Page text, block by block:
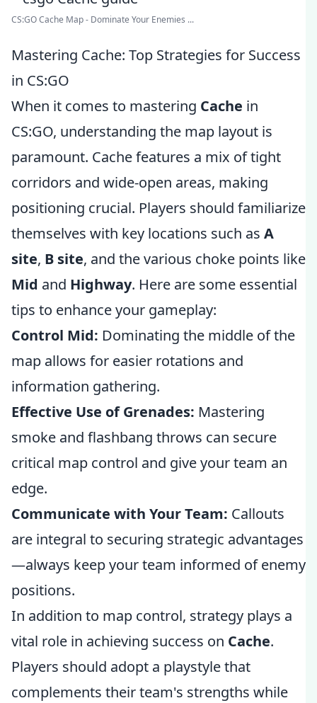
CS:GO Cache Map - Dominate Your Enemies ...
Mastering Cache: Top Strategies for Success
in CS:GO
When it comes to mastering Cache in
CS:GO, understanding the map layout is
paramount. Cache features a mix of tight
corridors and wide-open areas, making
positioning crucial. Players should familiarize
themselves with key locations such as A
site, B site, and the various choke points like
Mid and Highway. Here are some essential
tips to enhance your gameplay:
Control Mid: Dominating the middle of the
map allows for easier rotations and
information gathering.
Effective Use of Grenades: Mastering
smoke and flashbang throws can secure
critical map control and give your team an
edge.
Communicate with Your Team: Callouts
are integral to securing strategic advantages
—always keep your team informed of enemy
positions.
In addition to map control, strategy plays a
vital role in achieving success on Cache.
Players should adopt a playstyle that
complements their team's strengths while